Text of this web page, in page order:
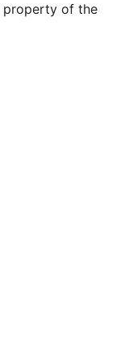
property of the